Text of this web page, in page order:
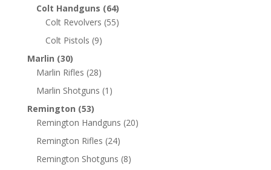
Colt Handguns (64)
Colt Revolvers (55)
Colt Pistols (9)
Marlin (30)
Marlin Rifles (28)
Marlin Shotguns (1)
Remington (53)
Remington Handguns (20)
Remington Rifles (24)
Remington Shotguns (8)